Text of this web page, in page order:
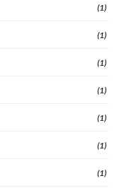
(1)
(1)
(1)
(1)
(1)
(1)
(1)